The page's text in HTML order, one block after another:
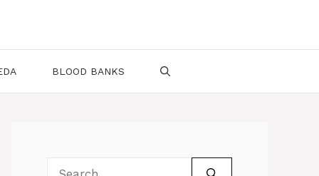
BLOOD BANKS